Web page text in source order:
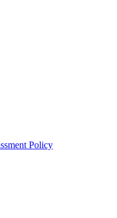
Policy